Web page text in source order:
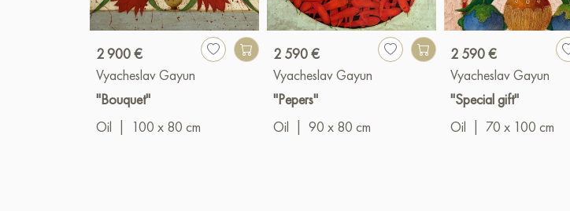
2 900 €
Vyacheslav Gayun
"Bouquet"
Oil
100 x 80 cm
2 590 €
Vyacheslav Gayun
"Pepers"
Oil
90 x 80 cm
2 590 €
Vyacheslav Gayun
"Special gift"
Oil
70 x 100 cm